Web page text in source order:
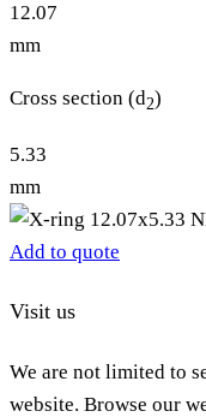
12.07
mm
Cross section (d2)
5.33
mm
Add to quote
Visit us
We are not limited to
website. Browse our